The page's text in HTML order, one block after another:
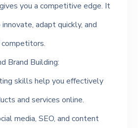
you a competitive edge. It
adapt quickly, and
Brand Building:
skills help you effectively
and services online.
media, SEO, and content